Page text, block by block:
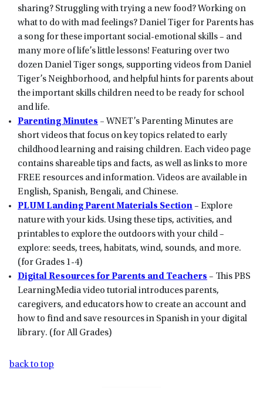
sharing? Struggling with trying a new food? Working on
what to do with mad feelings? Daniel Tiger for Parents has
a song for these important social-emotional skills – and
many more of life’s little lessons! Featuring over two
dozen Daniel Tiger songs, supporting videos from Daniel
Tiger’s Neighborhood, and helpful hints for parents about
the important skills children need to be ready for school
and life.
Parenting Minutes – WNET’s Parenting Minutes are
short videos that focus on key topics related to early
childhood learning and raising children. Each video page
contains shareable tips and facts, as well as links to more
FREE resources and information. Videos are available in
English, Spanish, Bengali, and Chinese.
PLUM Landing Parent Materials Section– Explore
nature with your kids. Using these tips, activities, and
printables to explore the outdoors with your child –
explore: seeds, trees, habitats, wind, sounds, and more.
(for Grades 1-4)
Digital Resources for Parents and Teachers – This PBS
LearningMedia video tutorial introduces parents,
caregivers, and educators how to create an account and
how to find and save resources in Spanish in your digital
library. (for All Grades)
back to top